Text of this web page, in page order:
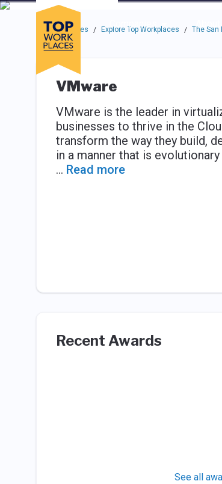
Skip to main navigation
Skip to main content
Press enter to activate the dialog and use the tab
Companies
About
Use up or down arrow keys to navigate this
Top Workplaces / Explore Top Workplaces / The San
VMware
VMware is the leader in
businesses to thrive in the
transform the way they build,
in a manner that is
... Read more
Recent Awards
See all